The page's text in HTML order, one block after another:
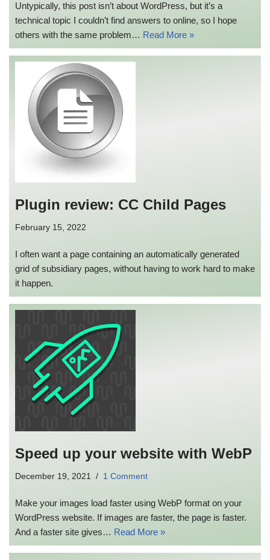
Untypically, this post isn’t about WordPress, but it’s a
technical topic I couldn’t find answers to online, so I hope
others with the same problem… Read More »
Plugin review: CC Child Pages
February 15, 2022
I often want a page containing an automatically generated
grid of subsidiary pages, without having to work hard to make
it happen.
Speed up your website with WebP
December 19, 2021 1 Comment
Make your images load faster using WebP format on your
WordPress website. If images are faster, the page is faster.
And a faster site gives… Read More »